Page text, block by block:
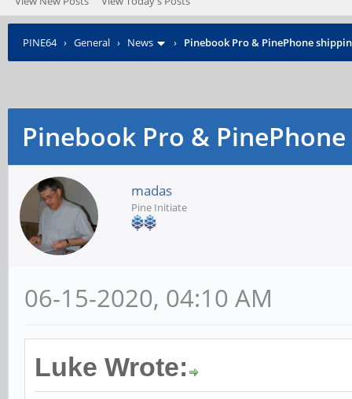
PINE64› General › News › Pinebook Pro & PinePhone
Pinebook Pro &
madas
Pine Initiate
06-15-2020, 04:10 AM
Luke Wrote: